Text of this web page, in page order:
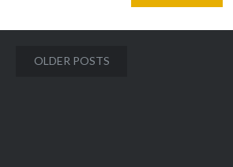
Posts
OLDER POSTS